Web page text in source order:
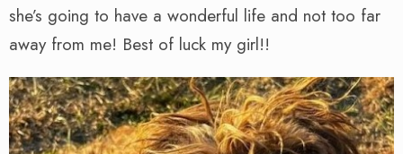
she’s going to have a wonderful life and not too far
away from me! Best of luck my girl!!